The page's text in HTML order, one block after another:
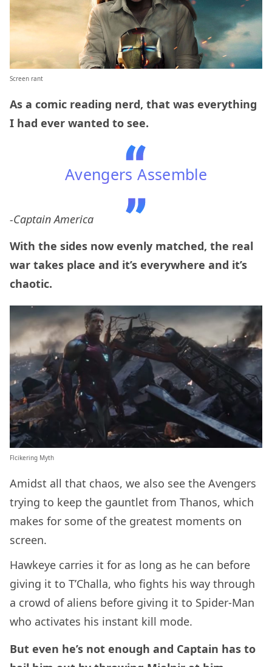
Screen rant
As a comic reading nerd, that was everything
I had ever wanted to see.
Avengers Assemble
-Captain America
With the sides now evenly matched, the real
war takes place and it’s everywhere and it’s
chaotic.
Flcikering Myth
Amidst all that chaos, we also see the Avengers
trying to keep the gauntlet from Thanos, which
makes for some of the greatest moments on
screen.
Hawkeye carries it for as long as he can before
giving it to T’Challa, who fights his way through
a crowd of aliens before giving it to Spider-Man
who activates his instant kill mode.
But even he’s not enough and Captain has to